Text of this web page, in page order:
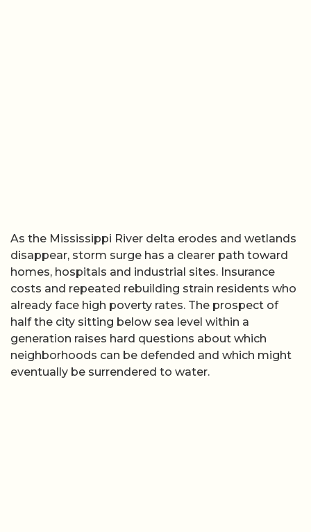
As the Mississippi River delta erodes and wetlands
disappear, storm surge has a clearer path toward
homes, hospitals and industrial sites. Insurance
costs and repeated rebuilding strain residents who
already face high poverty rates. The prospect of
half the city sitting below sea level within a
generation raises hard questions about which
neighborhoods can be defended and which might
eventually be surrendered to water.